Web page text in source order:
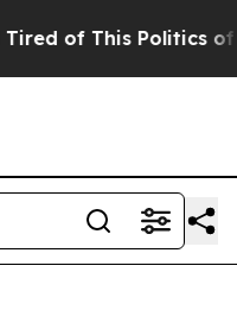
of This Politics of